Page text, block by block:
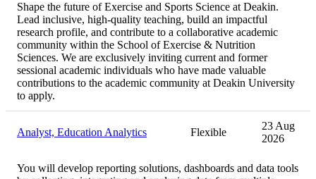
Shape the future of Exercise and Sports Science at Deakin.
Lead inclusive, high‑quality teaching, build an impactful
research profile, and contribute to a collaborative academic
community within the School of Exercise & Nutrition
Sciences. We are exclusively inviting current and former
sessional academic individuals who have made valuable
contributions to the academic community at Deakin University
to apply.
Analyst, Education Analytics Flexible
23 Aug
2026
You will develop reporting solutions, dashboards and data tools